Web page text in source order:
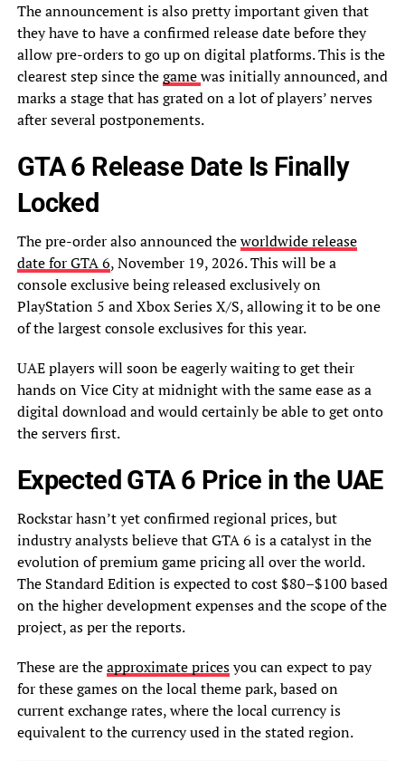
The announcement is also pretty important given that
they have to have a confirmed release date before they
allow pre-orders to go up on digital platforms. This is the
clearest step since thegamewas initially announced, and
marks a stage that has grated on a lot of players’ nerves
after several postponements.
GTA 6 Release Date Is Finally
Locked
The pre-order also announced theworldwide release
date for GTA 6, November 19, 2026. This will be a
console exclusive being released exclusively on
PlayStation 5 and Xbox Series X/S, allowing it to be one
of the largest console exclusives for this year.
UAE players will soon be eagerly waiting to get their
hands on Vice City at midnight with the same ease as a
digital download and would certainly be able to get onto
the servers first.
Expected GTA 6 Price in the UAE
Rockstar hasn’t yet confirmed regional prices, but
industry analysts believe that GTA 6 is a catalyst in the
evolution of premium game pricing all over the world.
The Standard Edition is expected to cost $80–$100 based
on the higher development expenses and the scope of the
project, as per the reports.
These are theapproximate pricesyou can expect to pay
for these games on the local theme park, based on
current exchange rates, where the local currency is
equivalent to the currency used in the stated region.